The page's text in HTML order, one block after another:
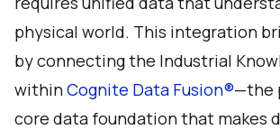
physical world. This integration
by connecting the Industrial
withinCognite Data Fusion®—the
core data foundation that makes